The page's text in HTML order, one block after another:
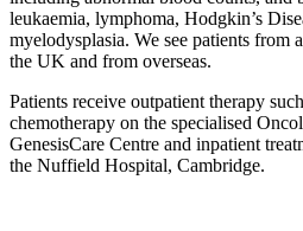
leukaemia, lymphoma, Hodgkin’s
myelodysplasia. We see patients from
the UK and from overseas.
Patients receive outpatient therapy
chemotherapy on the specialised
GenesisCare Centre and inpatient
the Nuffield Hospital, Cambridge.